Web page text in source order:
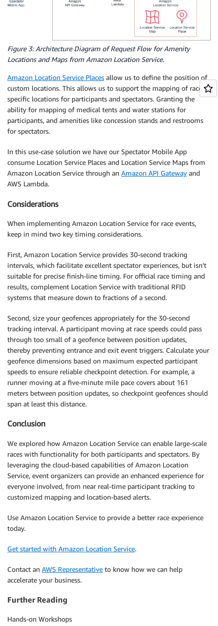
Figure 3: Architecture Diagram of Request Flow for Amenity
Locations and Maps from Amazon Location Service.
Amazon Location Service Places allow us to define the position of
custom locations. This allows us to support the mapping of race
specific locations for participants and spectators. Granting the
ability for mapping of medical tents and water stations for
participants, and amenities like concession stands and restrooms
for spectators.
In this use-case solution we have our Spectator Mobile App
consume Location Service Places and Location Service Maps from
Amazon Location Service through an Amazon API Gateway and
AWS Lambda.
Considerations
When implementing Amazon Location Service for race events,
keep in mind two key timing considerations.
First, Amazon Location Service provides 30-second tracking
intervals, which facilitate excellent spectator experiences, but isn’t
suitable for precise finish-line timing. For official race timing and
results, complement Location Service with traditional RFID
systems that measure down to fractions of a second.
Second, size your geofences appropriately for the 30-second
tracking interval. A participant moving at race speeds could pass
through too small of a geofence between position updates,
thereby preventing entrance and exit event triggers. Calculate your
geofence dimensions based on maximum expected participant
speeds to ensure reliable checkpoint detection. For example, a
runner moving at a five-minute mile pace covers about 161
meters between position updates, so checkpoint geofences should
span at least this distance.
Conclusion
We explored how Amazon Location Service can enable large-scale
races with functionality for both participants and spectators. By
leveraging the cloud-based capabilities of Amazon Location
Service, event organizers can provide an enhanced experience for
everyone involved, from near real-time participant tracking to
customized mapping and location-based alerts.
Use Amazon Location Service to provide a better race experience
today.
Get started with Amazon Location Service.
Contact an AWS Representative to know how we can help
accelerate your business.
Further Reading
Hands-on Workshops